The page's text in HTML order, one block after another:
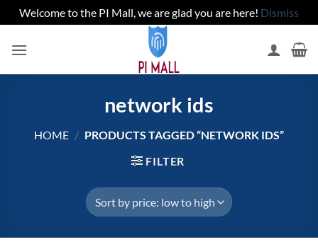
Welcome to the PI Mall, we are glad you are here! Dismiss
network ids
HOME / PRODUCTS TAGGED “NETWORK IDS”
FILTER